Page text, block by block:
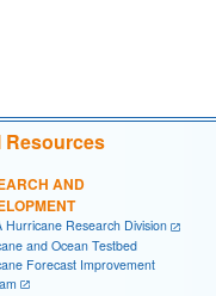
AND
Hurricane Research Division
and Ocean Testbed
Forecast Improvement